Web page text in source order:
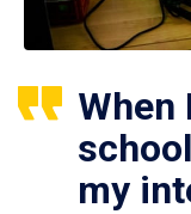
When
my